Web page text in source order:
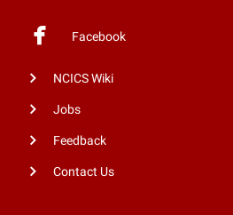
Facebook
NCICS Wiki
Jobs
Feedback
Contact Us